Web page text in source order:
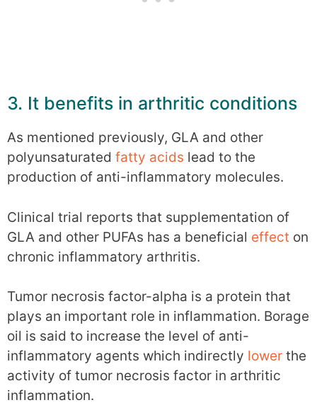
3. It benefits in arthritic conditions
As mentioned previously, GLA and other
polyunsaturated fatty acids lead to the
production of anti-inflammatory molecules.
Clinical trial reports that supplementation of
GLA and other PUFAs has a beneficial effect on
chronic inflammatory arthritis.
Tumor necrosis factor-alpha is a protein that
plays an important role in inflammation. Borage
oil is said to increase the level of anti-
inflammatory agents which indirectly lower the
activity of tumor necrosis factor in arthritic
inflammation.